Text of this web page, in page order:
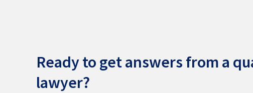
Ready to get answers from a
lawyer?